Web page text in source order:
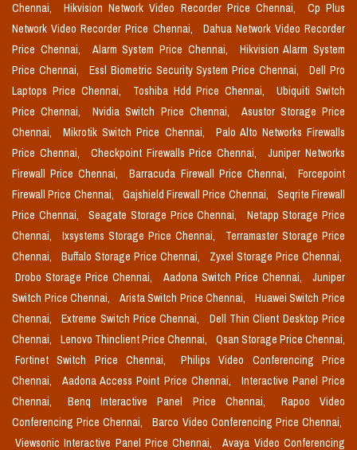
Chennai,
Hikvision Network Video Recorder Price Chennai,
Cp Plus
Network Video Recorder Price Chennai,
Dahua Network Video Recorder
Price Chennai,
Alarm System Price Chennai,
Hikvision Alarm System
Price Chennai,
Essl Biometric Security System Price Chennai,
Dell Pro
Laptops Price Chennai,
Toshiba Hdd Price Chennai,
Ubiquiti Switch
Price Chennai,
Nvidia Switch Price Chennai,
Asustor Storage Price
Chennai,
Mikrotik Switch Price Chennai,
Palo Alto Networks Firewalls
Price Chennai,
Checkpoint Firewalls Price Chennai,
Juniper Networks
Firewall Price Chennai,
Barracuda Firewall Price Chennai,
Forcepoint
Firewall Price Chennai,
Gajshield Firewall Price Chennai,
Seqrite Firewall
Price Chennai,
Seagate Storage Price Chennai,
Netapp Storage Price
Chennai,
Ixsystems Storage Price Chennai,
Terramaster Storage Price
Chennai,
Buffalo Storage Price Chennai,
Zyxel Storage Price Chennai,
Drobo Storage Price Chennai,
Aadona Switch Price Chennai,
Juniper
Switch Price Chennai,
Arista Switch Price Chennai,
Huawei Switch Price
Chennai,
Extreme Switch Price Chennai,
Dell Thin Client Desktop Price
Chennai,
Lenovo Thinclient Price Chennai,
Qsan Storage Price Chennai,
Fortinet Switch Price Chennai,
Philips Video Conferencing Price
Chennai,
Aadona Access Point Price Chennai,
Interactive Panel Price
Chennai,
Benq Interactive Panel Price Chennai,
Rapoo Video
Conferencing Price Chennai,
Barco Video Conferencing Price Chennai,
Viewsonic Interactive Panel Price Chennai,
Avaya Video Conferencing